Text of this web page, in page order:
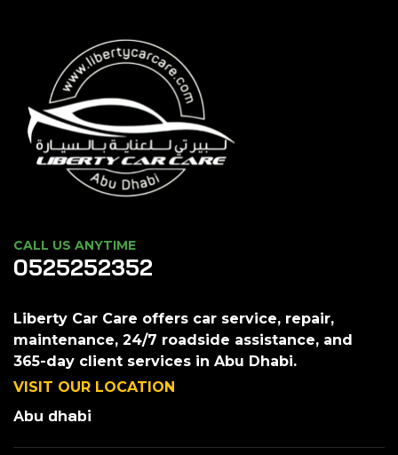
CALL US ANYTIME
0525252352
Liberty Car Care offers car service, repair,
maintenance, 24/7 roadside assistance, and
365-day client services in Abu Dhabi.
VISIT OUR LOCATION
Abu dhabi